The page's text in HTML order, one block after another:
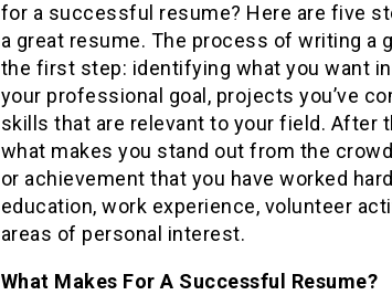
for a successful resume? Here are five
a great resume. The process of writing a
the first step: identifying what you want
your professional goal, projects you’ve
skills that are relevant to your field. After
what makes you stand out from the
or achievement that you have worked
education, work experience, volunteer
areas of personal interest.
What Makes For A Successful Resume?